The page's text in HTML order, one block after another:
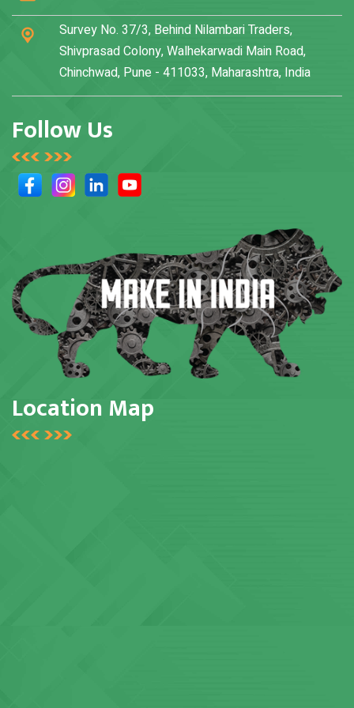
Survey No. 37/3, Behind Nilambari Traders,
Shivprasad Colony, Walhekarwadi Main Road,
Chinchwad, Pune - 411033, Maharashtra, India
Follow Us
Location Map